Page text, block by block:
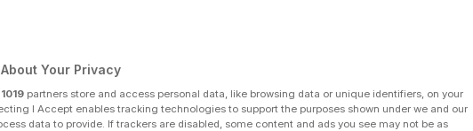
Your Privacy
1019 partners store and access personal data, like browsing data or unique identifiers, on your
I Accept enables tracking technologies to support the purposes shown under we and our
data to provide. If trackers are disabled, some content and ads you see may not be as